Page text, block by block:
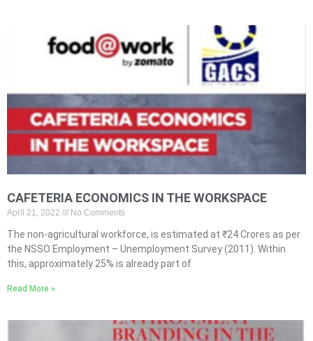
CAFETERIA ECONOMICS IN THE WORKSPACE
April 21, 2022 No Comments
The non-agricultural workforce, is estimated at ₹24 Crores as per
the NSSO Employment – Unemployment Survey (2011). Within
this, approximately 25% is already part of
Read More »